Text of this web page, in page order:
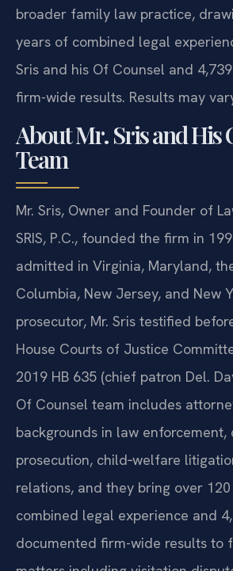
broader family law practice,
years of combined legal
Sris and his Of Counsel and
firm-wide results. Results may
About Mr. Sris and His
Team
Mr. Sris, Owner and Founder of
SRIS, P.C., founded the firm in
admitted in Virginia, Maryland,
Columbia, New Jersey, and New
prosecutor, Mr. Sris testified
House Courts of Justice
2019 HB 635 (chief patron Del.
Of Counsel team includes
backgrounds in law enforcement,
prosecution, child‑welfare
relations, and they bring over
combined legal experience and
documented firm-wide results to